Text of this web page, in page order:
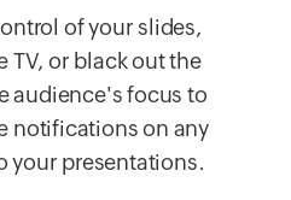
of your slides,
TV, or black out the
audience's focus to
notifications on any
your presentations.